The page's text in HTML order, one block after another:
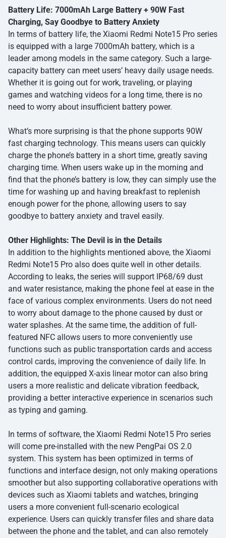
Battery Life: 7000mAh Large Battery + 90W Fast
Charging, Say Goodbye to Battery Anxiety
In terms of battery life, the Xiaomi Redmi Note15 Pro series
is equipped with a large 7000mAh battery, which is a
leader among models in the same category. Such a large-
capacity battery can meet users’ heavy daily usage needs.
Whether it is going out for work, traveling, or playing
games and watching videos for a long time, there is no
need to worry about insufficient battery power.
What’s more surprising is that the phone supports 90W
fast charging technology. This means users can quickly
charge the phone’s battery in a short time, greatly saving
charging time. When users wake up in the morning and
find that the phone’s battery is low, they can simply use the
time for washing up and having breakfast to replenish
enough power for the phone, allowing users to say
goodbye to battery anxiety and travel easily.
Other Highlights: The Devil is in the Details
In addition to the highlights mentioned above, the Xiaomi
Redmi Note15 Pro also does quite well in other details.
According to leaks, the series will support IP68/69 dust
and water resistance, making the phone feel at ease in the
face of various complex environments. Users do not need
to worry about damage to the phone caused by dust or
water splashes. At the same time, the addition of full-
featured NFC allows users to more conveniently use
functions such as public transportation cards and access
control cards, improving the convenience of daily life. In
addition, the equipped X-axis linear motor can also bring
users a more realistic and delicate vibration feedback,
providing a better interactive experience in scenarios such
as typing and gaming.
In terms of software, the Xiaomi Redmi Note15 Pro series
will come pre-installed with the new PengPai OS 2.0
system. This system has been optimized in terms of
functions and interface design, not only making operations
smoother but also supporting collaborative operations with
devices such as Xiaomi tablets and watches, bringing
users a more convenient full-scenario ecological
experience. Users can quickly transfer files and share data
between the phone and the tablet, and can also remotely